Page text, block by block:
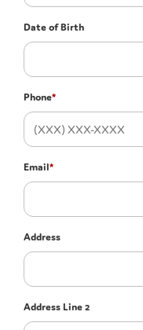
Date of Birth
Phone*
Email*
Address
Address Line 2